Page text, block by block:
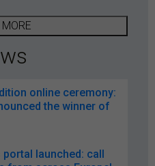
online ceremony:
the winner of
launched: call